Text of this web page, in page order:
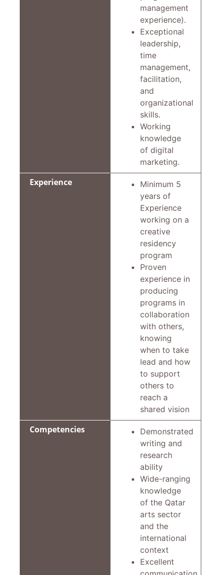
management
experience).
Exceptional
leadership,
time
management,
facilitation,
and
organizational
skills.
Working
knowledge
of digital
marketing.
Experience
Minimum 5
years of
Experience
working on a
creative
residency
program
Proven
experience in
producing
programs in
collaboration
with others,
knowing
when to take
lead and how
to support
others to
reach a
shared vision
Competencies
Demonstrated
writing and
research
ability
Wide-ranging
knowledge
of the Qatar
arts sector
and the
international
context
Excellent